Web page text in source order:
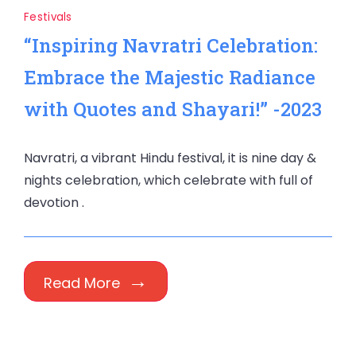
Festivals
“Inspiring Navratri Celebration:
Embrace the Majestic Radiance
with Quotes and Shayari!” -2023
Navratri, a vibrant Hindu festival, it is nine day &
nights celebration, which celebrate with full of
devotion .
Read More